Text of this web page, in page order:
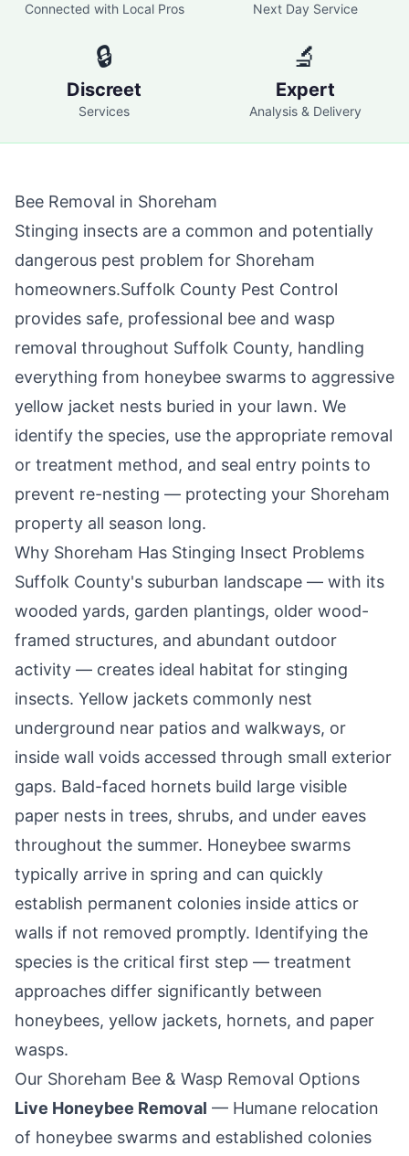
Connected with Local Pros Next Day Service
🔒
Discreet
Services
🔬
Expert
Analysis & Delivery
Bee Removal in Shoreham
Stinging insects are a common and potentially
dangerous pest problem for Shoreham
homeowners.Suffolk County Pest Control
provides safe, professional bee and wasp
removal throughout Suffolk County, handling
everything from honeybee swarms to aggressive
yellow jacket nests buried in your lawn. We
identify the species, use the appropriate removal
or treatment method, and seal entry points to
prevent re-nesting — protecting your Shoreham
property all season long.
Why Shoreham Has Stinging Insect Problems
Suffolk County's suburban landscape — with its
wooded yards, garden plantings, older wood-
framed structures, and abundant outdoor
activity — creates ideal habitat for stinging
insects. Yellow jackets commonly nest
underground near patios and walkways, or
inside wall voids accessed through small exterior
gaps. Bald-faced hornets build large visible
paper nests in trees, shrubs, and under eaves
throughout the summer. Honeybee swarms
typically arrive in spring and can quickly
establish permanent colonies inside attics or
walls if not removed promptly. Identifying the
species is the critical first step — treatment
approaches differ significantly between
honeybees, yellow jackets, hornets, and paper
wasps.
Our Shoreham Bee & Wasp Removal Options
Live Honeybee Removal — Humane relocation
of honeybee swarms and established colonies